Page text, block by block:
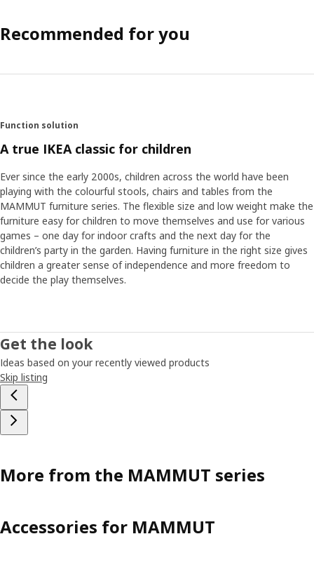
Recommended for you
Function solution
A true IKEA classic for children
Ever since the early 2000s, children across the world have been
playing with the colourful stools, chairs and tables from the
MAMMUT furniture series. The flexible size and low weight make the
furniture easy for children to move themselves and use for various
games – one day for indoor crafts and the next day for the
children’s party in the garden. Having furniture in the right size gives
children a greater sense of independence and more freedom to
decide the play themselves.
Get the look
Ideas based on your recently viewed products
Skip listing
More from the MAMMUT series
Accessories for MAMMUT